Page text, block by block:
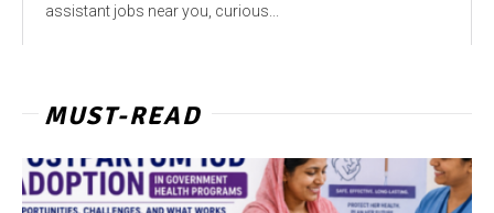
assistant jobs near you, curious...
MUST-READ